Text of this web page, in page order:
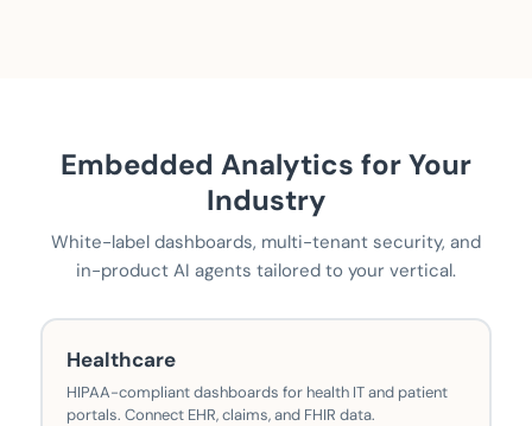
Embedded Analytics for Your
Industry
White-label dashboards, multi-tenant security, and
in-product AI agents tailored to your vertical.
Healthcare
HIPAA-compliant dashboards for health IT and patient
portals. Connect EHR, claims, and FHIR data.